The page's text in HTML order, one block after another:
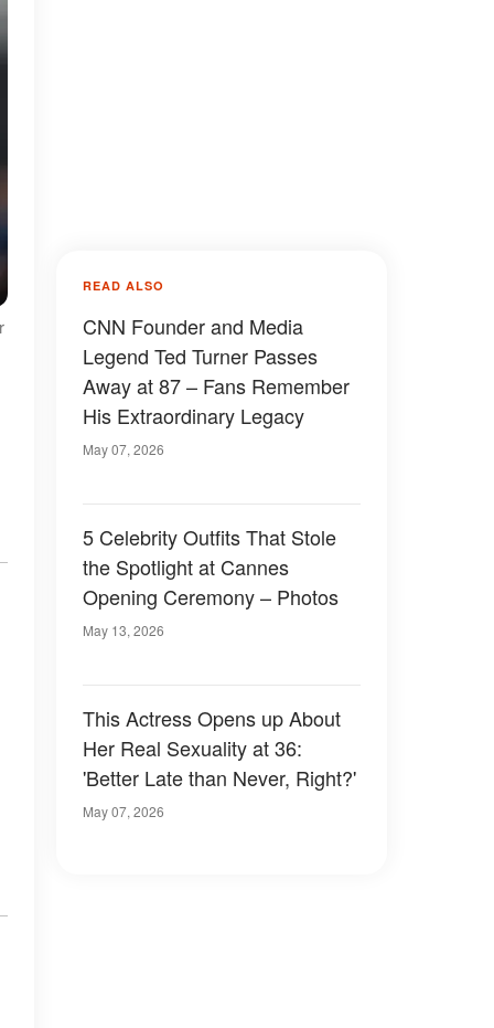
READ ALSO
CNN Founder and Media
Legend Ted Turner Passes
Away at 87 – Fans Remember
His Extraordinary Legacy
May 07, 2026
5 Celebrity Outfits That Stole
the Spotlight at Cannes
Opening Ceremony – Photos
May 13, 2026
This Actress Opens up About
Her Real Sexuality at 36:
'Better Late than Never, Right?'
May 07, 2026